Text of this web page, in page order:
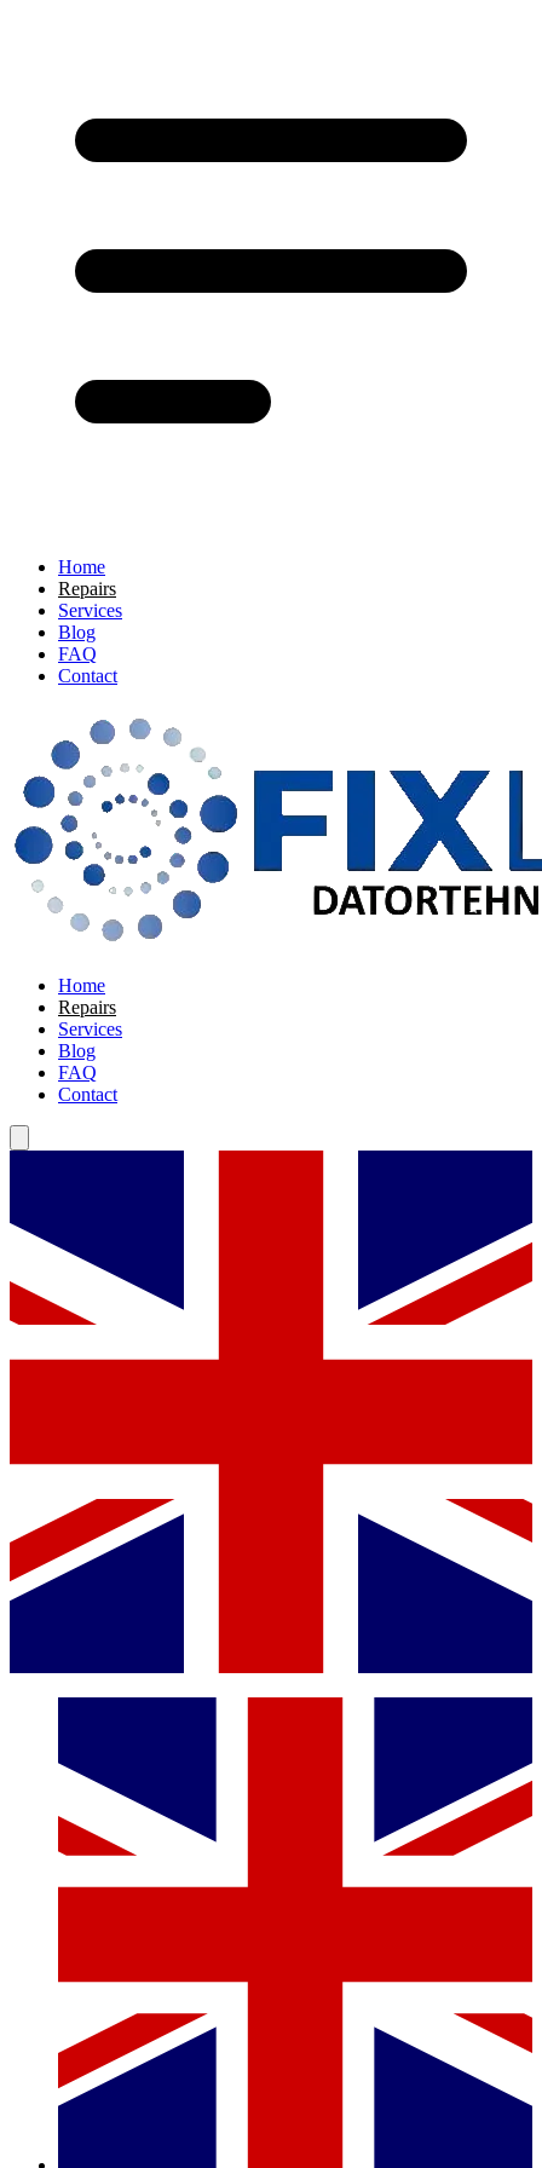
Home
Repairs
Services
Blog
FAQ
Contact
Home
Repairs
Services
Blog
FAQ
Contact